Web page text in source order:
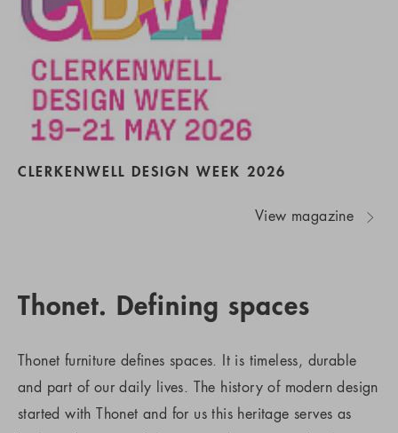
CLERKENWELL DESIGN WEEK 2026
View magazine
Thonet. Defining spaces
Thonet furniture defines spaces. It is timeless, durable
and part of our daily lives. The history of modern design
started with Thonet and for us this heritage serves as